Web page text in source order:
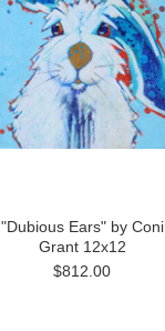
"Dubious Ears" by Coni
Grant 12x12
$812.00